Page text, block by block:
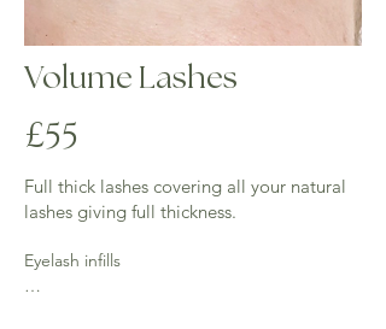
Volume Lashes
£55
Full thick lashes covering all your natural
lashes giving full thickness.
Eyelash infills